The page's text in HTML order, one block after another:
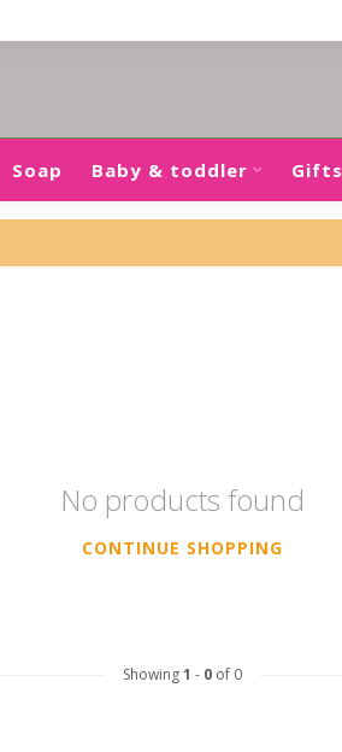
Soap Baby & toddler Gifts
No products found
CONTINUE SHOPPING
Showing1 - 0of 0